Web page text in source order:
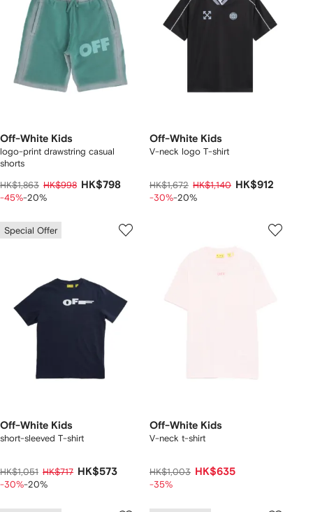
Off-White Kids
logo-print drawstring casual
shorts
HK$1,863 HK$998 HK$798
-45%-20%
Off-White Kids
V-neck logo T-shirt
HK$1,672 HK$1,140 HK$912
-30%-20%
Special Offer
Off-White Kids
short-sleeved T-shirt
HK$1,051 HK$717 HK$573
-30%-20%
Off-White Kids
V-neck t-shirt
HK$1,003 HK$635
-35%